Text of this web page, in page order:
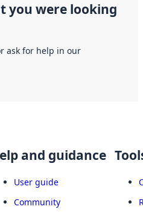
you were looking
ask for help in our
and guidance
User guide
Community